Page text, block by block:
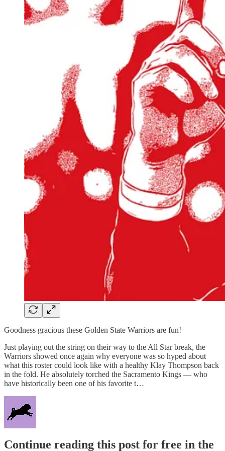
Goodness gracious these Golden State Warriors are fun!
Just playing out the string on their way to the All Star break, the
Warriors showed once again why everyone was so hyped about
what this roster could look like with a healthy Klay Thompson back
in the fold. He absolutely torched the Sacramento Kings — who
have historically been one of his favorite t…
Continue reading this post for free in the